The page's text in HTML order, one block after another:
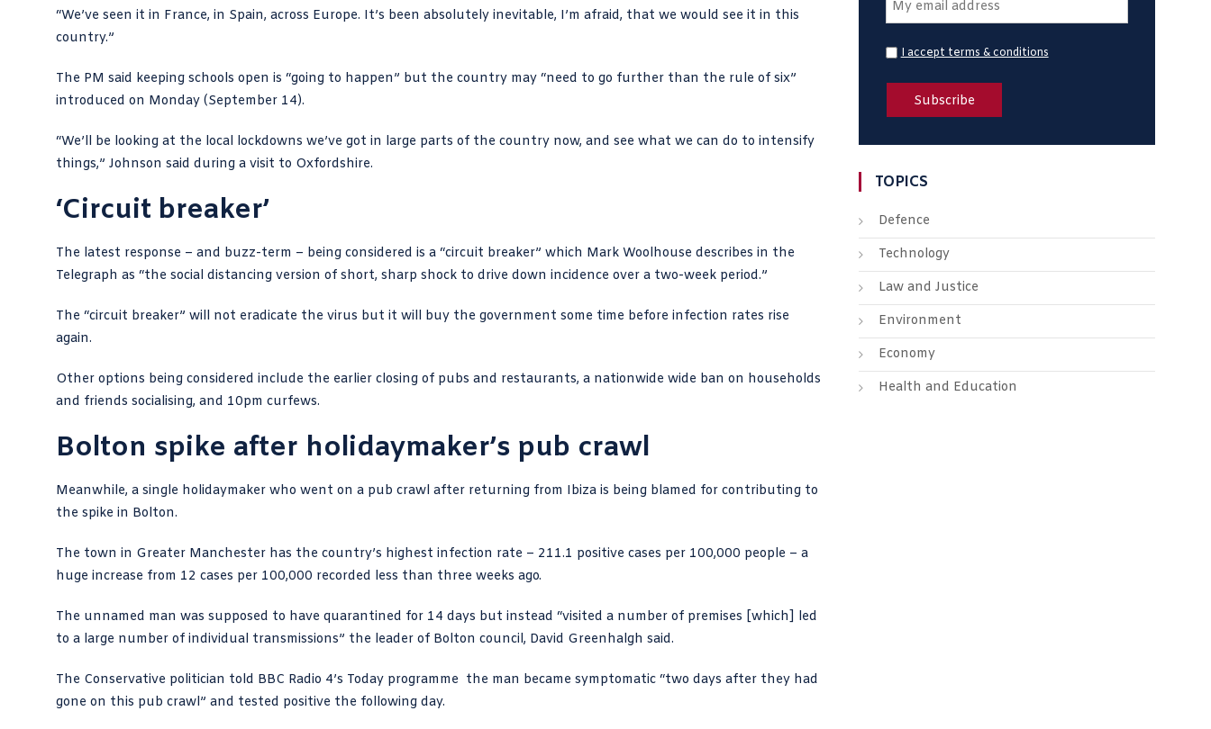
“We’ve seen it in France, in Spain, across Europe. It’s been absolutely inevitable, I’m afraid, that we would see it in this
country.”
The PM said keeping schools open is “going to happen” but the country may “need to go further than the rule of six”
introduced on Monday (September 14).
“We’ll be looking at the local lockdowns we’ve got in large parts of the country now, and see what we can do to intensify
things,” Johnson said during a visit to Oxfordshire.
‘Circuit breaker’
The latest response – and buzz-term – being considered is a “circuit breaker” which Mark Woolhouse describes in the
Telegraph as “the social distancing version of short, sharp shock to drive down incidence over a two-week period.”
The “circuit breaker” will not eradicate the virus but it will buy the government some time before infection rates rise
again.
Other options being considered include the earlier closing of pubs and restaurants, a nationwide wide ban on households
and friends socialising, and 10pm curfews.
Bolton spike after holidaymaker’s pub crawl
Meanwhile, a single holidaymaker who went on a pub crawl after returning from Ibiza is being blamed for contributing to
the spike in Bolton.
The town in Greater Manchester has the country’s highest infection rate – 211.1 positive cases per 100,000 people – a
huge increase from 12 cases per 100,000 recorded less than three weeks ago.
The unnamed man was supposed to have quarantined for 14 days but instead “visited a number of premises [which] led
to a large number of individual transmissions” the leader of Bolton council, David Greenhalgh said.
The Conservative politician told BBC Radio 4’s Today programme the man became symptomatic “two days after they had
gone on this pub crawl” and tested positive the following day.
I accept terms & conditions
TOPICS
Defence
Technology
Law and Justice
Environment
Economy
Health and Education